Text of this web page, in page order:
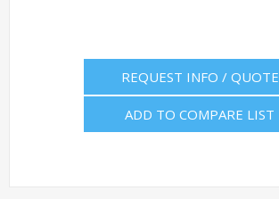
REQUEST INFO / QUOTE
ADD TO COMPARE LIST